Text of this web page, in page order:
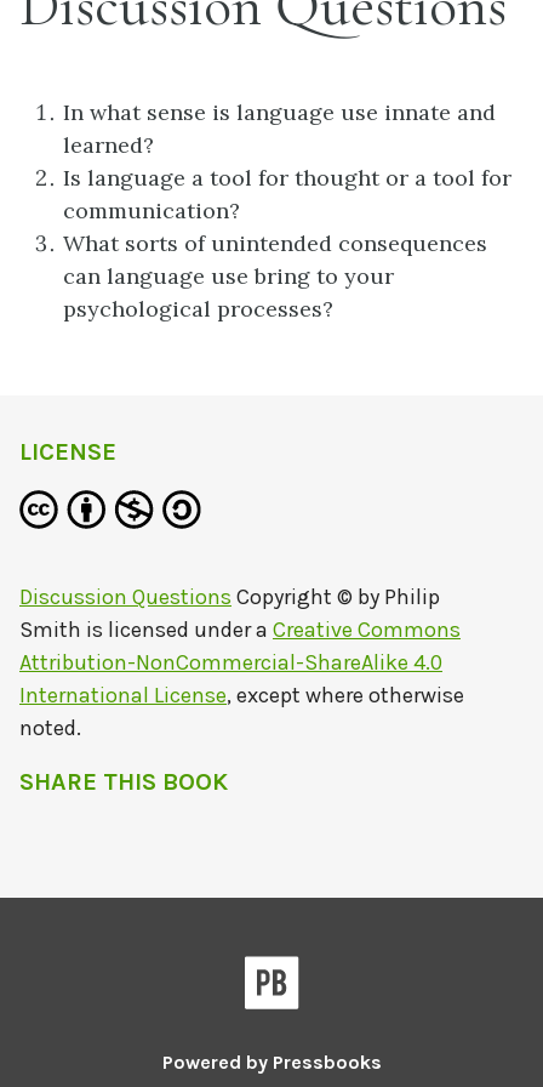
In what sense is language use innate and
learned?
Is language a tool for thought or a tool for
communication?
What sorts of unintended consequences
can language use bring to your
psychological processes?
LICENSE
Discussion Questions Copyright © by Philip
Smith is licensed under a Creative Commons
Attribution-NonCommercial-ShareAlike 4.0
International License, except where otherwise
noted.
SHARE THIS BOOK
Powered by Pressbooks